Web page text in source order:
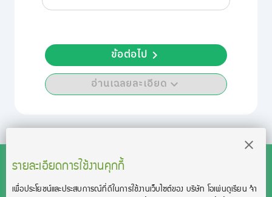
อ่านเฉลยละเอียด
ข้อต่อไป
รายละเอียดการใช้งานคุกกี้
เพื่อประโยชน์และประสบการณ์ที่ดีในการใช้งานเว็บไซต์ของ บริษัท โอเพ่นดูเรียน จํา